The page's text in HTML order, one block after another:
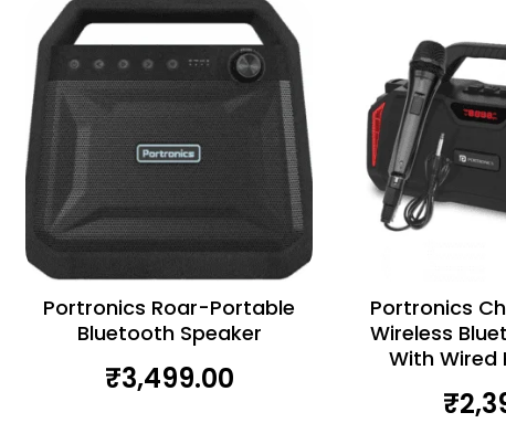
Portronics Roar-Portable
Bluetooth Speaker
₹3,499.00
Portronics
Wireless
With Wired
₹